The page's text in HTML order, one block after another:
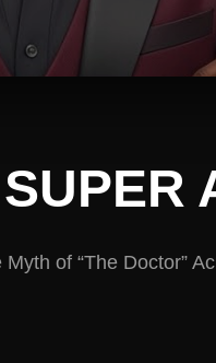
of “The Doctor”